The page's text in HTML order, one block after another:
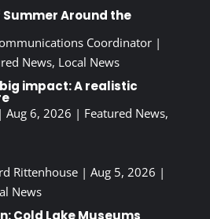
Summer Around the
Coordinator|
News, Local News
impact: A realistic
Aug 6, 2026 | Featured News,
Rittenhouse| Aug 5, 2026 |
News